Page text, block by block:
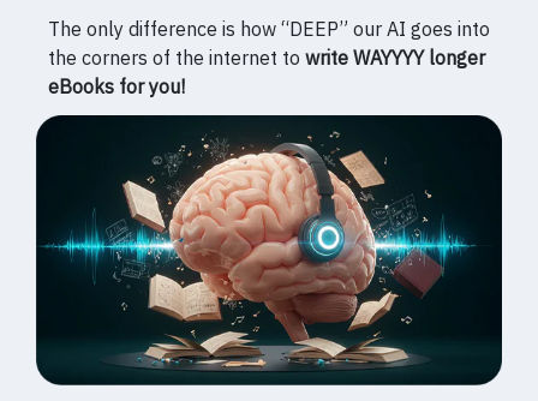
The only difference is how “DEEP” our AI goes into
the corners of the internet to write WAYYYY longer
eBooks for you!